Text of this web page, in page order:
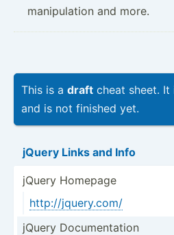
manipulation and more.
This is a draft cheat sheet.
and is not finished yet.
jQuery Links and Info
jQuery Homepage
http:/­/jq­uer­y.com/
jQuery Docume­ntation